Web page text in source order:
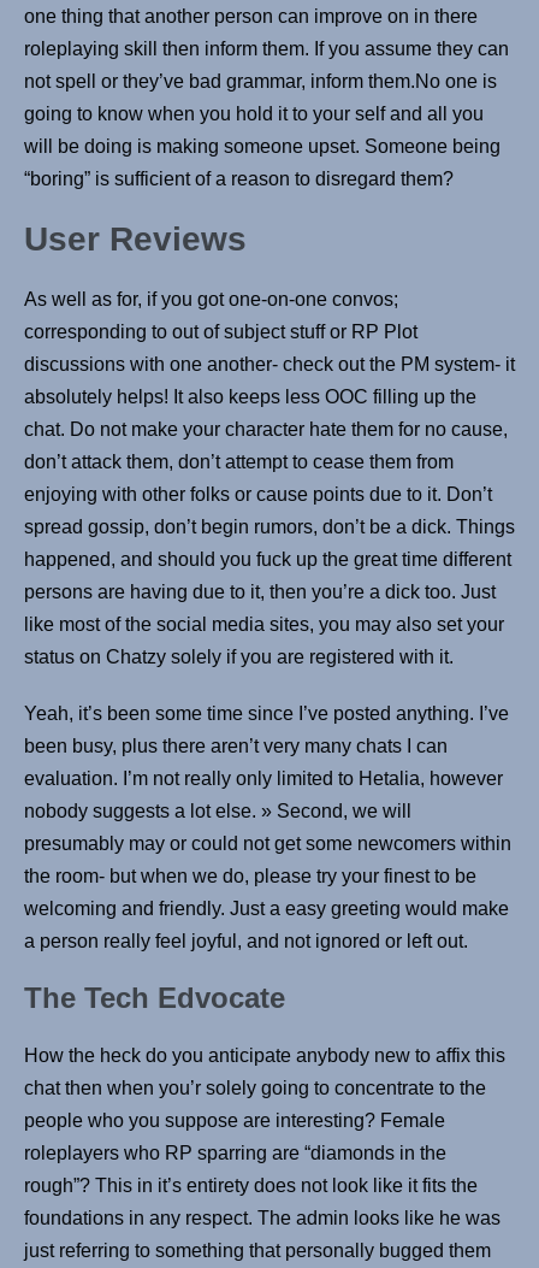
one thing that another person can improve on in there
roleplaying skill then inform them. If you assume they can
not spell or they’ve bad grammar, inform them.No one is
going to know when you hold it to your self and all you
will be doing is making someone upset. Someone being
“boring” is sufficient of a reason to disregard them?
User Reviews
As well as for, if you got one-on-one convos;
corresponding to out of subject stuff or RP Plot
discussions with one another- check out the PM system- it
absolutely helps! It also keeps less OOC filling up the
chat. Do not make your character hate them for no cause,
don’t attack them, don’t attempt to cease them from
enjoying with other folks or cause points due to it. Don’t
spread gossip, don’t begin rumors, don’t be a dick. Things
happened, and should you fuck up the great time different
persons are having due to it, then you’re a dick too. Just
like most of the social media sites, you may also set your
status on Chatzy solely if you are registered with it.
Yeah, it’s been some time since I’ve posted anything. I’ve
been busy, plus there aren’t very many chats I can
evaluation. I’m not really only limited to Hetalia, however
nobody suggests a lot else. » Second, we will
presumably may or could not get some newcomers within
the room- but when we do, please try your finest to be
welcoming and friendly. Just a easy greeting would make
a person really feel joyful, and not ignored or left out.
The Tech Edvocate
How the heck do you anticipate anybody new to affix this
chat then when you’r solely going to concentrate to the
people who you suppose are interesting? Female
roleplayers who RP sparring are “diamonds in the
rough”? This in it’s entirety does not look like it fits the
foundations in any respect. The admin looks like he was
just referring to something that personally bugged them